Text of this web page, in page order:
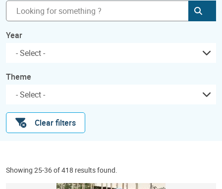
Year
Theme
Clear filters
Showing 25-36 of 418 results found.